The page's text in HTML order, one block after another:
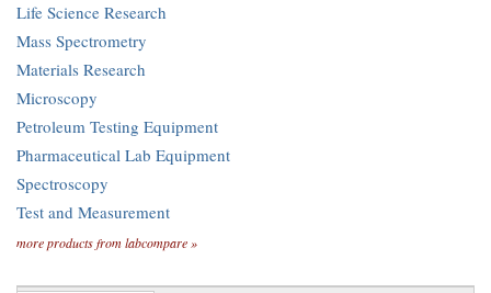
Life Science Research
Mass Spectrometry
Materials Research
Microscopy
Petroleum Testing Equipment
Pharmaceutical Lab Equipment
Spectroscopy
Test and Measurement
more products from labcompare »